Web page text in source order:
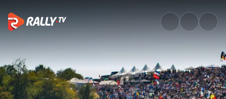
Watch WRC ADAC Rallye